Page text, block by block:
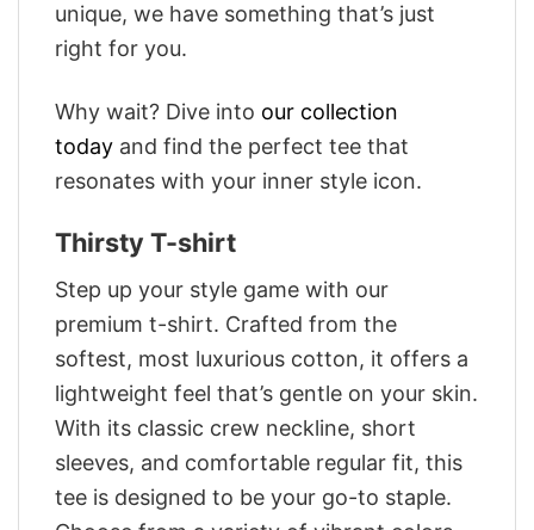
unique, we have something that’s just
right for you.
Why wait? Dive into our collection
today and find the perfect tee that
resonates with your inner style icon.
Thirsty T-shirt
Step up your style game with our
premium t-shirt. Crafted from the
softest, most luxurious cotton, it offers a
lightweight feel that’s gentle on your skin.
With its classic crew neckline, short
sleeves, and comfortable regular fit, this
tee is designed to be your go-to staple.